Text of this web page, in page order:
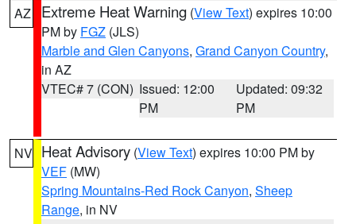
AZ Extreme Heat Warning (View Text) expires 10:00
PM by FGZ (JLS)
Marble and Glen Canyons, Grand Canyon Country,
in AZ
VTEC# 7 (CON) Issued: 12:00
PM
Updated: 09:32
PM
NV Heat Advisory (View Text) expires 10:00 PM by
VEF (MW)
Spring Mountains-Red Rock Canyon, Sheep
Range, in NV